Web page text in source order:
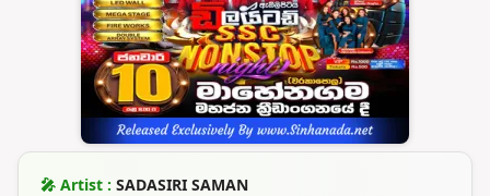
🎤 Artist : SADASIRI SAMAN